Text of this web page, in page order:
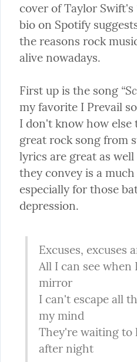
cover of Taylor Swift's
bio on Spotify
the reasons rock
alive nowadays.
First up is the song
my favorite I Prevail
I don't know how else
great rock song from
lyrics are great as
they convey is a
especially for those
depression.
Excuses, excuses
All I can see when
mirror
I can't escape all
my mind
They're waiting to
after night